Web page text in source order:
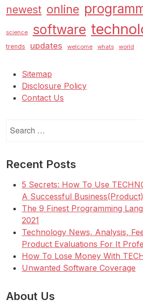
newest online
science software
trends updates welcome whats world
Sitemap
Disclosure Policy
Contact Us
for:
Recent Posts
5 Secrets: How To Use
A Successful Business(Product)
The 9 Finest Programming
2021
Technology News, Analysis,
Product Evaluations For It
How To Lose Money With
Unwanted Software Coverage
About Us